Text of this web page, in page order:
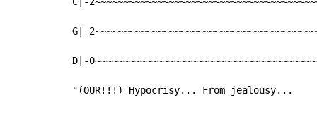
G|-
D|-
"(OUR!!!) Hypocrisy... From jealousy...